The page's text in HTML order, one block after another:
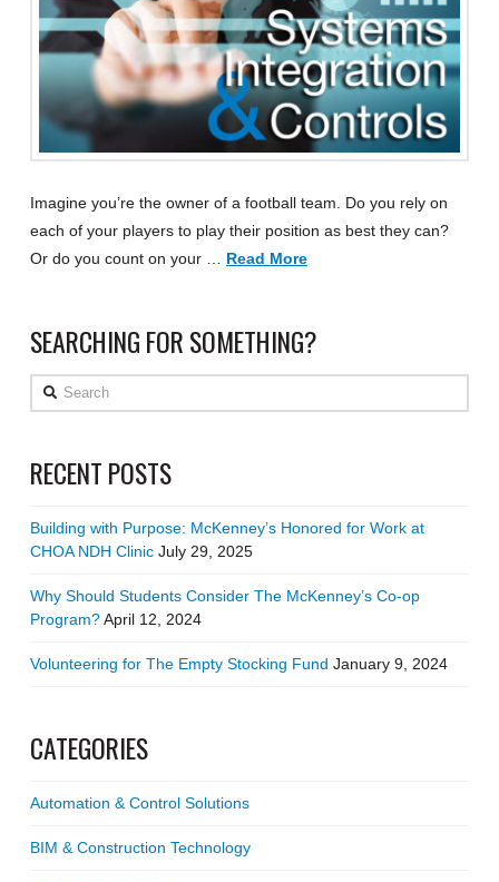
Imagine you’re the owner of a football team. Do you rely on
each of your players to play their position as best they can?
Or do you count on your … Read More
SEARCHING FOR SOMETHING?
Search
RECENT POSTS
Building with Purpose: McKenney’s Honored for Work at
CHOA NDH Clinic July 29, 2025
Why Should Students Consider The McKenney’s Co-op
Program?April 12, 2024
Volunteering for The Empty Stocking Fund January 9, 2024
CATEGORIES
Automation & Control Solutions
BIM & Construction Technology